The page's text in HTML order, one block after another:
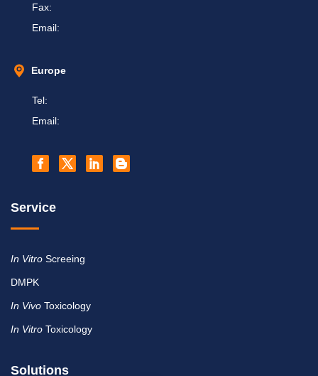
Fax:
Email:
Europe
Tel:
Email:
Service
In Vitro Screeing
DMPK
In Vivo Toxicology
In Vitro Toxicology
Solutions